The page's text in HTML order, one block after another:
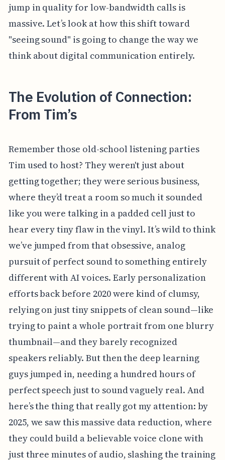
jump in quality for low-bandwidth calls is
massive. Let’s look at how this shift toward
"seeing sound" is going to change the way we
think about digital communication entirely.
The Evolution of Connection:
From Tim’s
Remember those old-school listening parties
Tim used to host? They weren't just about
getting together; they were serious business,
where they’d treat a room so much it sounded
like you were talking in a padded cell just to
hear every tiny flaw in the vinyl. It’s wild to think
we’ve jumped from that obsessive, analog
pursuit of perfect sound to something entirely
different with AI voices. Early personalization
efforts back before 2020 were kind of clumsy,
relying on just tiny snippets of clean sound—like
trying to paint a whole portrait from one blurry
thumbnail—and they barely recognized
speakers reliably. But then the deep learning
guys jumped in, needing a hundred hours of
perfect speech just to sound vaguely real. And
here’s the thing that really got my attention: by
2025, we saw this massive data reduction, where
they could build a believable voice clone with
just three minutes of audio, slashing the training